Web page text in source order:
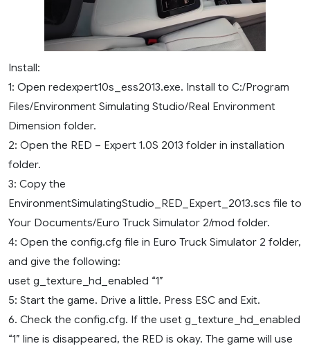
Install:
1: Open redexpert10s_ess2013.exe. Install to C:/Program
Files/Environment Simulating Studio/Real Environment
Dimension folder.
2: Open the RED – Expert 1.0S 2013 folder in installation
folder.
3: Copy the
EnvironmentSimulatingStudio_RED_Expert_2013.scs file to
Your Documents/Euro Truck Simulator 2/mod folder.
4: Open the config.cfg file in Euro Truck Simulator 2 folder,
and give the following:
uset g_texture_hd_enabled “1”
5: Start the game. Drive a little. Press ESC and Exit.
6. Check the config.cfg. If the uset g_texture_hd_enabled
“1” line is disappeared, the RED is okay. The game will use